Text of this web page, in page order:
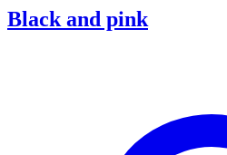
Black and pink